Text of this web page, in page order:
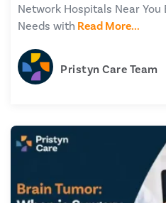
Network Hospitals Near You
Needs with Read More...
Pristyn Care Team